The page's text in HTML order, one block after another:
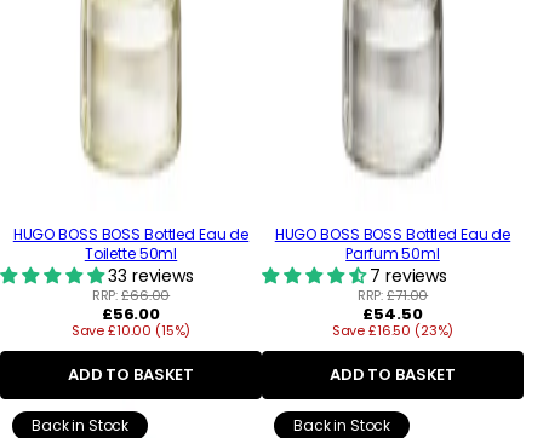
HUGO BOSS BOSS Bottled Eau de
Toilette 50ml
33 reviews
RRP:£66.00
Regular
price
£56.00
Save £10.00 (15%)
ADD TO BASKET
HUGO BOSS BOSS Bottled Eau de
Parfum 50ml
7 reviews
RRP:£71.00
Regular
price
£54.50
Save £16.50 (23%)
ADD TO BASKET
Back in Stock
Back in Stock